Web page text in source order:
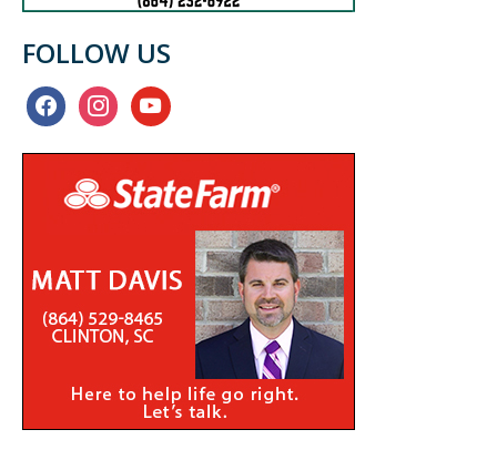
FOLLOW US
facebookinstagramyoutube